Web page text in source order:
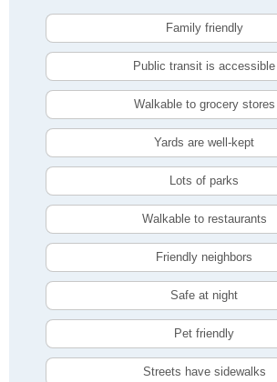
Family friendly
Public transit is accessible
Walkable to grocery stores
Yards are well-kept
Lots of parks
Walkable to restaurants
Friendly neighbors
Safe at night
Pet friendly
Streets have sidewalks